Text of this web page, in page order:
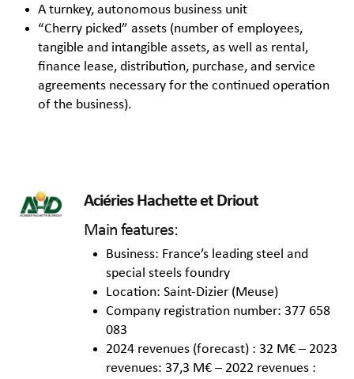
A turnkey, autonomous business unit
“Cherry picked” assets (number of employees,
tangible and intangible assets, as well as rental,
finance lease, distribution, purchase, and service
agreements necessary for the continued operation
of the business).
Aciéries Hachette et Driout
Main features:
Business: France’s leading steel and
special steels foundry
Location: Saint-Dizier (Meuse)
Company registration number: 377 658
083
2024 revenues (forecast) : 32 M€ – 2023
revenues: 37,3 M€ – 2022 revenues :